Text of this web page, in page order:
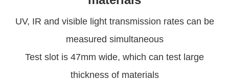
UV, IR and visible light transmission rates can be
measured simultaneous
Test slot is 47mm wide, which can test large
thickness of materials